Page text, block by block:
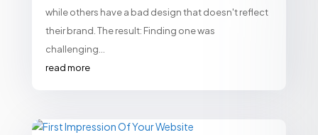
while others have a bad design that doesn't reflect
their brand. The result: Finding one was
challenging...
read more